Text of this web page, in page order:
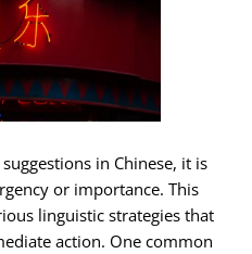
in Chinese, it is
or importance. This
linguistic strategies that
action. One common